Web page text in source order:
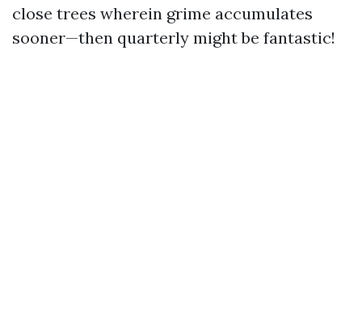
close trees wherein grime accumulates
sooner—then quarterly might be fantastic!